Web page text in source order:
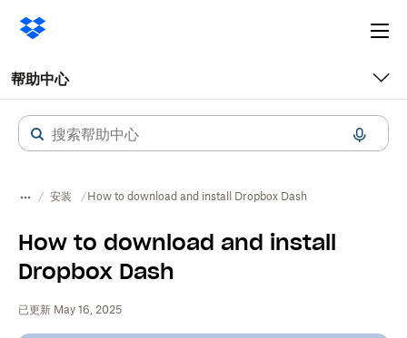
帮助中心
安装 How to download and install Dropbox Dash
How to download and install
Dropbox Dash
已更新 May 16, 2025